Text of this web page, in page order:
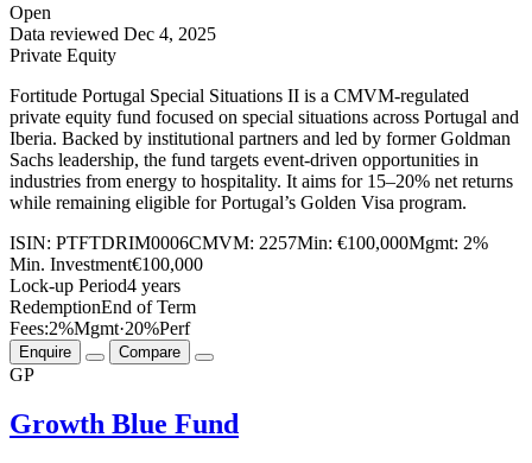
Open
Data reviewed Dec 4, 2025
Private Equity
Fortitude Portugal Special Situations II is a CMVM-regulated
private equity fund focused on special situations across Portugal and
Iberia. Backed by institutional partners and led by former Goldman
Sachs leadership, the fund targets event-driven opportunities in
industries from energy to hospitality. It aims for 15–20% net returns
while remaining eligible for Portugal’s Golden Visa program.
ISIN: PTFTDRIM0006CMVM: 2257Min: €100,000Mgmt: 2%
Min. Investment€100,000
Lock-up Period4 years
RedemptionEnd of Term
Fees:2%Mgmt·20%Perf
Enquire Compare
GP
Growth Blue Fund